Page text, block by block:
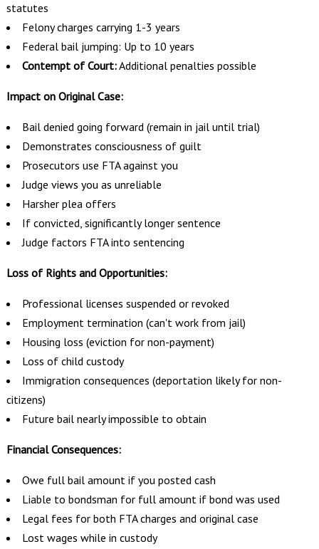
statutes
Felony charges carrying 1-3 years
Federal bail jumping: Up to 10 years
Contempt of Court:Additional penalties possible
Impact on Original Case:
Bail denied going forward (remain in jail until trial)
Demonstrates consciousness of guilt
Prosecutors use FTA against you
Judge views you as unreliable
Harsher plea offers
If convicted, significantly longer sentence
Judge factors FTA into sentencing
Loss of Rights and Opportunities:
Professional licenses suspended or revoked
Employment termination (can't work from jail)
Housing loss (eviction for non-payment)
Loss of child custody
Immigration consequences (deportation likely for non-
citizens)
Future bail nearly impossible to obtain
Financial Consequences:
Owe full bail amount if you posted cash
Liable to bondsman for full amount if bond was used
Legal fees for both FTA charges and original case
Lost wages while in custody